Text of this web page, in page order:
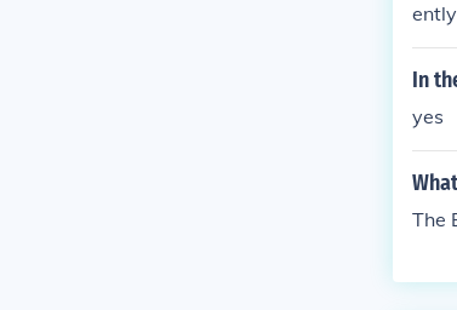
In
yes
The